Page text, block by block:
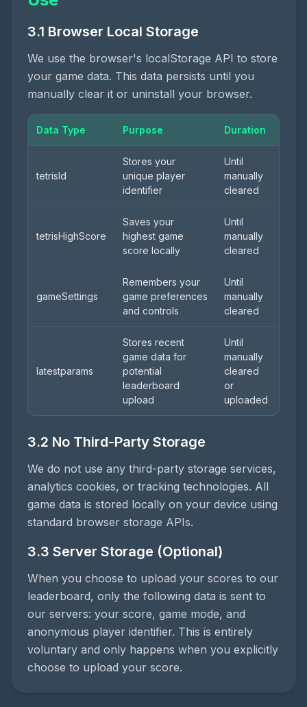
3.1 Browser Local Storage
We use the browser's localStorage API to store
your game data. This data persists until you
manually clear it or uninstall your browser.
Data Type Purpose Duration
tetrisId
Stores your
unique player
identifier
Until
manually
cleared
tetrisHighScore
Saves your
highest game
score locally
Until
manually
cleared
gameSettings
Remembers your
game preferences
and controls
Until
manually
cleared
latestparams
Stores recent
game data for
potential
leaderboard
upload
Until
manually
cleared
or
uploaded
3.2 No Third-Party Storage
We do not use any third-party storage services,
analytics cookies, or tracking technologies. All
game data is stored locally on your device using
standard browser storage APIs.
3.3 Server Storage (Optional)
When you choose to upload your scores to our
leaderboard, only the following data is sent to
our servers: your score, game mode, and
anonymous player identifier. This is entirely
voluntary and only happens when you explicitly
choose to upload your score.